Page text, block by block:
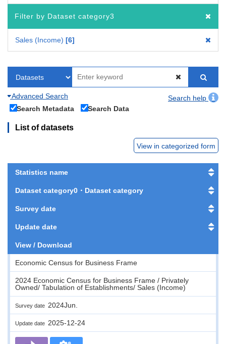
Filter by Dataset category3
Sales (Income) 6
Advanced Search
Search help
Search Metadata
Search Data
List of datasets
View in categorized form
Statistics name
Dataset category0・Dataset category
Survey date
Update date
View / Download
Economic Census for Business Frame
2024 Economic Census for Business Frame / Privately
Owned/ Tabulation of Establishments/ Sales (Income)
Survey date 2024Jun.
Update date 2025-12-24